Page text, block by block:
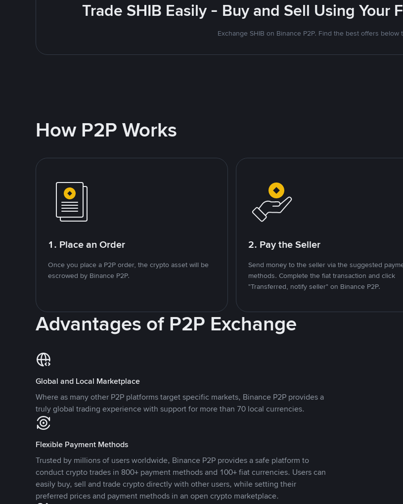
Trade SHIB Easily - Buy and Sell Using Your
Exchange SHIB on Binance P2P. Find the best offers below
How P2P Works
1. Place an Order
Once you place a P2P order, the crypto asset will be
escrowed by Binance P2P.
2. Pay the Seller
Send money to the seller via the suggested
methods. Complete the fiat transaction and click
"Transferred, notify seller" on Binance P2P.
Advantages of P2P Exchange
Global and Local Marketplace
Where as many other P2P platforms target specific markets, Binance P2P provides a
truly global trading experience with support for more than 70 local currencies.
Flexible Payment Methods
Trusted by millions of users worldwide, Binance P2P provides a safe platform to
conduct crypto trades in 800+ payment methods and 100+ fiat currencies. Users can
easily buy, sell and trade crypto directly with other users, while setting their
preferred prices and payment methods in an open crypto marketplace.